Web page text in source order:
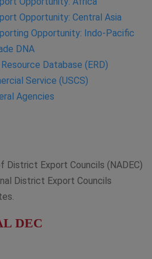
Opportunity: Central Asia
Opportunity: Indo-Pacific
DNA
Resource Database (ERD)
Service (USCS)
Agencies
District Export Councils (NADEC)
District Export Councils
DEC